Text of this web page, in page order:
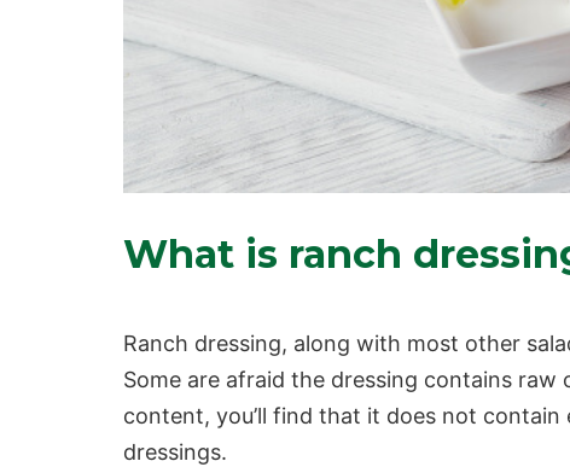
What is ranch
Ranch dressing, along with most other
Some are afraid the dressing contains
content, you’ll find that it does not
dressings.